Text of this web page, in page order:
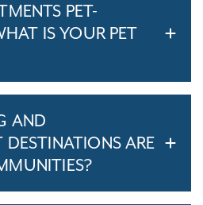
PET-
IS YOUR PET
AND
DESTINATIONS ARE